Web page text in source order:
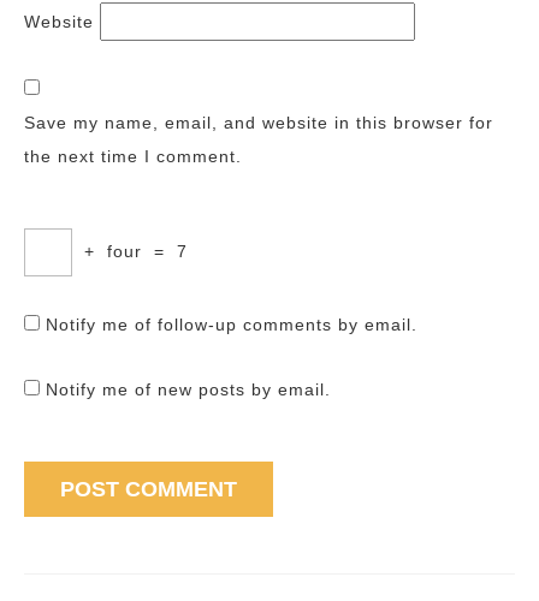
Website
Save my name, email, and website in this browser for
the next time I comment.
+ four = 7
Notify me of follow-up comments by email.
Notify me of new posts by email.